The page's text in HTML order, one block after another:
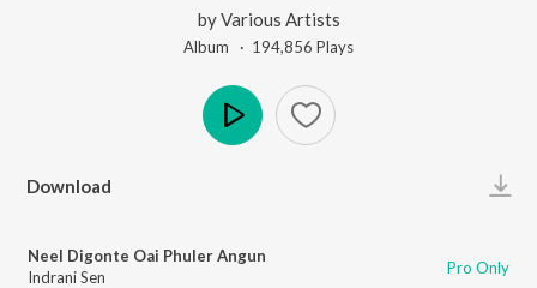
byVarious Artists
Album · 194,856 Plays
Download
Neel Digonte Oai Phuler Angun
Indrani Sen
Pro Only